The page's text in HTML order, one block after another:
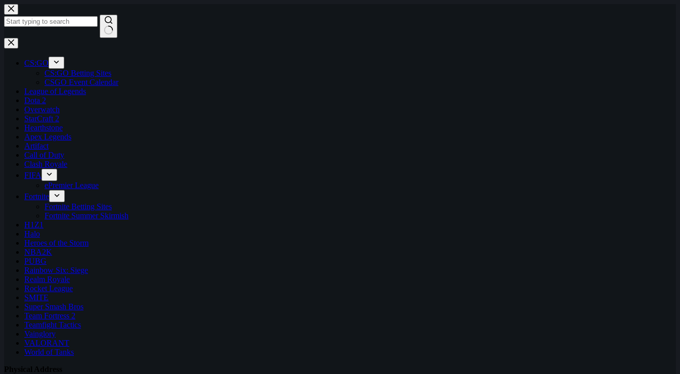
Skip
to
content
No
results
CS:GO
CS:GO Betting Sites
CSGO Event Calendar
League of Legends
Dota 2
Overwatch
StarCraft 2
Hearthstone
Apex Legends
Artifact
Call of Duty
Clash Royale
FIFA
ePremier League
Fortnite
Fortnite Betting Sites
Fortnite Summer Skirmish
H1Z1
Halo
Heroes of the Storm
NBA2K
PUBG
Rainbow Six: Siege
Realm Royale
Rocket League
SMITE
Super Smash Bros
Team Fortress 2
Teamfight Tactics
Vainglory
VALORANT
World of Tanks
Physical Address